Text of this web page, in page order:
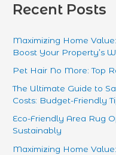
Recent Posts
Maximizing Home
Boost Your Property’s
Pet Hair No More: Top
The Ultimate Guide to
Costs: Budget-Friendly
Eco-Friendly Area Rug
Sustainably
Maximizing Home